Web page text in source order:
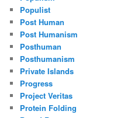
Populist
Post Human
Post Humanism
Posthuman
Posthumanism
Private Islands
Progress
Project Veritas
Protein Folding